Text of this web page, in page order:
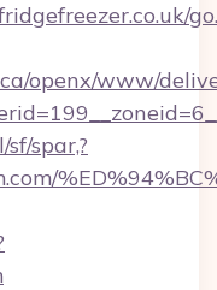
openx/www/
spar,?